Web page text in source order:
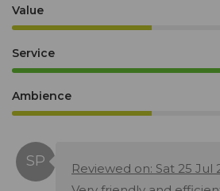
Value
Service
Ambience
Reviewed on: Sat 25 Jul